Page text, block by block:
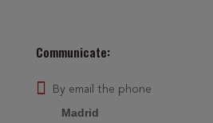
Communicate:
By email the phone
Madrid